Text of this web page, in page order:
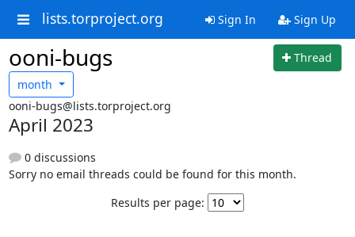
lists.torproject.org Sign In Sign Up
ooni-bugs
Thread
month
ooni-bugs@lists.torproject.org
April 2023
0 discussions
Sorry no email threads could be found for this month.
Results per page: